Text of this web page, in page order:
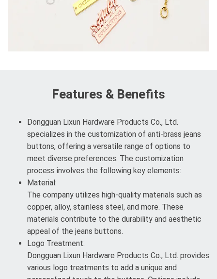
Features & Benefits
Dongguan Lixun Hardware Products Co., Ltd.
specializes in the customization of anti-brass jeans
buttons, offering a versatile range of options to
meet diverse preferences. The customization
process involves the following key elements:
Material:
The company utilizes high-quality materials such as
copper, alloy, stainless steel, and more. These
materials contribute to the durability and aesthetic
appeal of the jeans buttons.
Logo Treatment:
Dongguan Lixun Hardware Products Co., Ltd. provides
various logo treatments to add a unique and